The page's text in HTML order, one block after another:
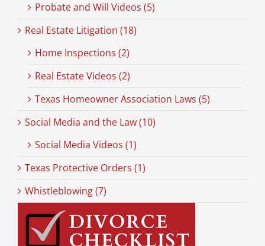
Probate and Will Videos (5)
Real Estate Litigation (18)
Home Inspections (2)
Real Estate Videos (2)
Texas Homeowner Association Laws (5)
Social Media and the Law (10)
Social Media Videos (1)
Texas Protective Orders (1)
Whistleblowing (7)